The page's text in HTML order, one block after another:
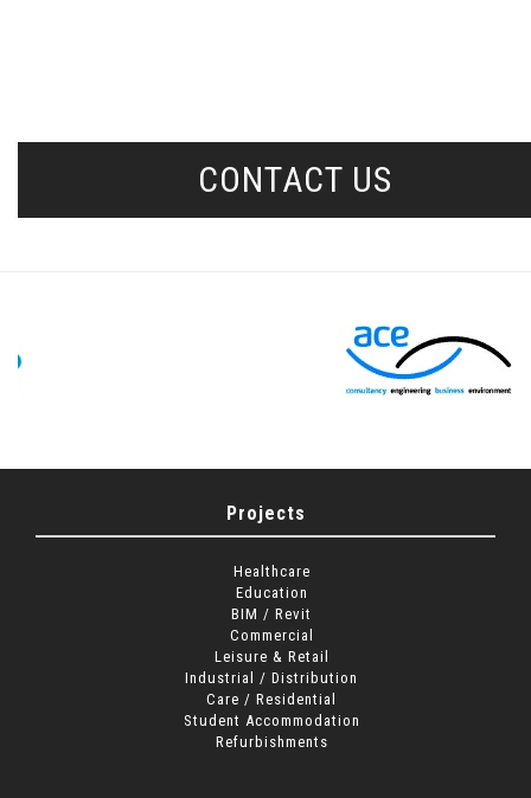
CONTACT US
Projects
Healthcare
Education
BIM / Revit
Commercial
Leisure & Retail
Industrial / Distribution
Care / Residential
Student Accommodation
Refurbishments